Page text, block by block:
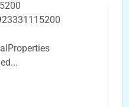
...